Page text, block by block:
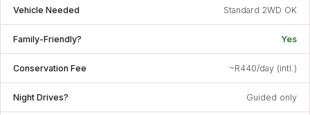
Vehicle Needed Standard 2WD OK
Family-Friendly? Yes
Conservation Fee ~R440/day (intl.)
Night Drives? Guided only